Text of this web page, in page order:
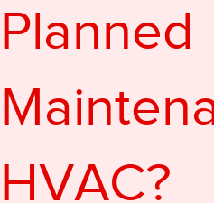
Planned
HVAC?